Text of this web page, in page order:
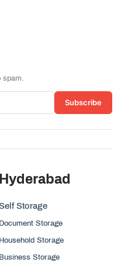
Subscribe
Hyderabad
Storage
Document Storage
Household Storage
Business Storage